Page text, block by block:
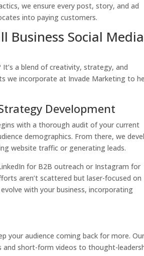
we ensure every post, story, and ad
into paying customers.
Business Social Media
a blend of creativity, strategy, and
we incorporate at Invade Marketing to
Development
with a thorough audit of your current
demographics. From there, we
website traffic or generating leads.
for B2B outreach or Instagram for
aren’t scattered but laser-focused on
with your business, incorporating
your audience coming back for more. Our
short-form videos to thought-